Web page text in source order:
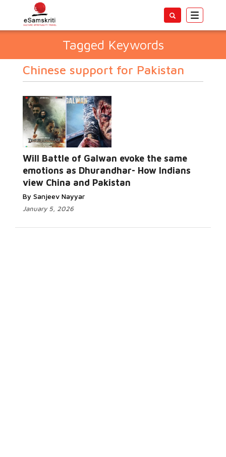
Toggle
Tagged Keywords
Chinese support for Pakistan
Will Battle of Galwan evoke the same
emotions as Dhurandhar- How Indians
view China and Pakistan
By Sanjeev Nayyar
January 5, 2026